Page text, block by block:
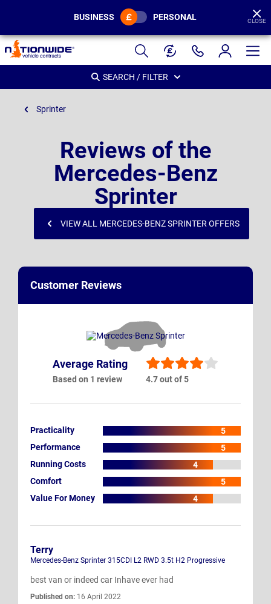
Page
Header
BUSINESS PERSONAL CLOSE
SEARCH / FILTER
Sprinter
Reviews of the
Mercedes-Benz
Sprinter
VIEW ALL MERCEDES-BENZ SPRINTER OFFERS
Customer Reviews
Average Rating
Based on 1 review 4.7 out of 5
Practicality
5
Performance
5
Running Costs
4
Comfort
5
Value For Money
4
Terry
Mercedes-Benz Sprinter 315CDI L2 RWD 3.5t H2 Progressive
best van or indeed car Inhave ever had
Published on: 16 April 2022